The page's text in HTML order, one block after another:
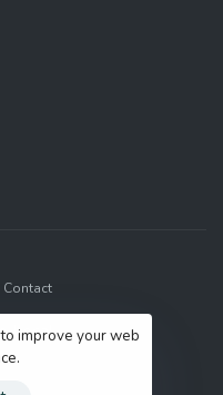
Contact
Local.
improve your web